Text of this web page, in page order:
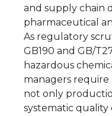
and supply chain
pharmaceutical
As regulatory
GB190 and GB/
hazardous
managers
not only
systematic